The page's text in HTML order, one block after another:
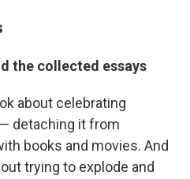
the collected essays
about celebrating
detaching it from
books and movies. And
trying to explode and